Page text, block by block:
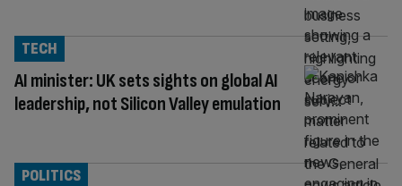
AI minister: UK sets sights on global AI
leadership, not Silicon Valley emulation
TECH
POLITICS